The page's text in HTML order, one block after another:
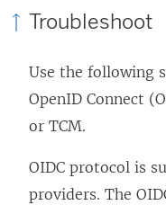
Troubleshoot
Use the following
OpenID Connect
or TCM.
OIDC protocol is
providers. The